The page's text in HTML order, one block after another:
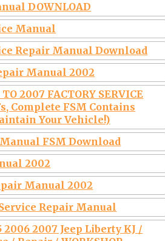
DOWNLOAD
Manual
Repair Manual Download
Manual 2002
2007 FACTORY SERVICE
Complete FSM Contains
Your Vehicle!)
FSM Download
2002
Manual 2002
Repair Manual
2007 Jeep Liberty KJ /